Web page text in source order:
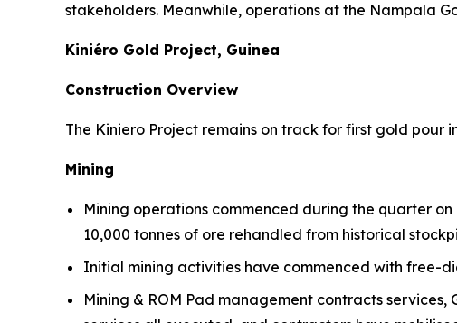
stakeholders. Meanwhile, operations at the Nampala
Kiniéro Gold Project, Guinea
Construction Overview
The Kiniero Project remains on track for first gold pour
Mining
Mining operations commenced during the quarter
10,000 tonnes of ore rehandled from historical
Initial mining activities have commenced with free-
Mining & ROM Pad management contracts